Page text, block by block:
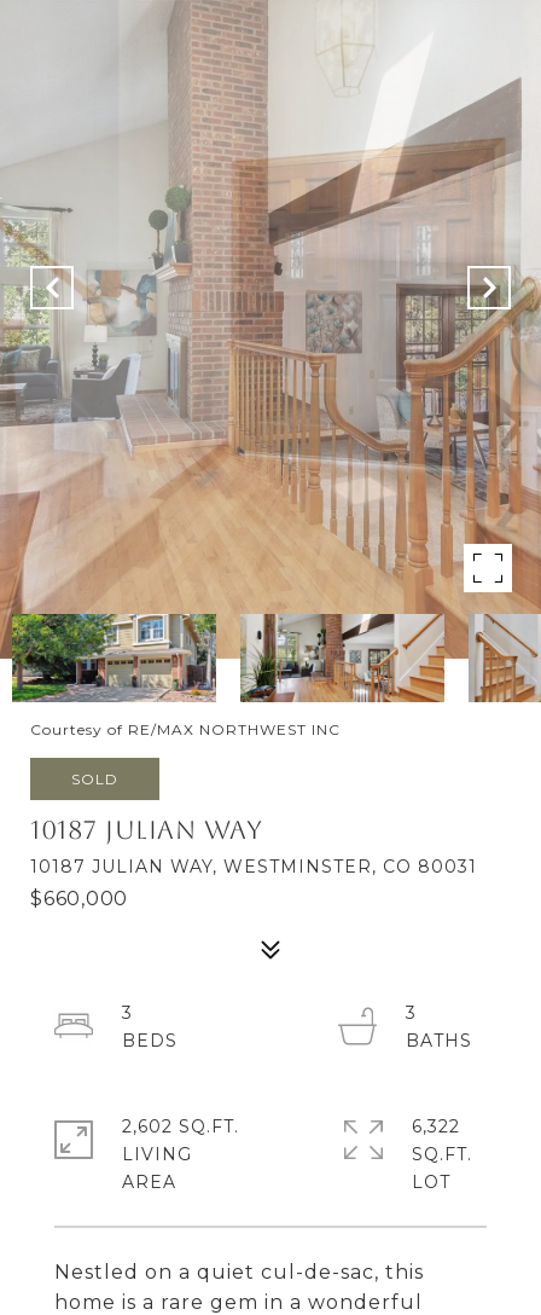
Courtesy of RE/MAX NORTHWEST INC
SOLD
10187 Julian Way
10187 JULIAN WAY, WESTMINSTER, CO 80031
$660,000
Nestled on a quiet cul-de-sac, this
home is a rare gem in a wonderful
3
3
2,602 SQ.FT.
LIVING
6,322
SQ.FT.